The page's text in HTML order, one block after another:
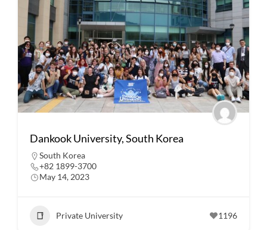
Dankook University, South Korea
South Korea
+82 1899-3700
May 14, 2023
Private University 1196